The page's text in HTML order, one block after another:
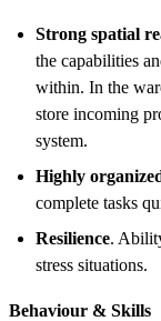
Strong spatial
the capabilities
within. In the
store incoming
system.
Highly
complete tasks
Resilience.
stress situations.
Behaviour & Skills